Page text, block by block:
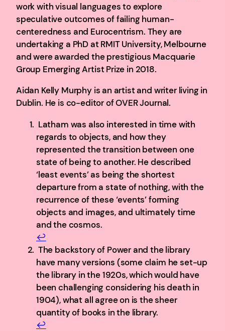
work with visual languages to explore
speculative outcomes of failing human-
centeredness and Eurocentrism. They are
undertaking a PhD at RMIT University, Melbourne
and were awarded the prestigious Macquarie
Group Emerging Artist Prize in 2018.
Aidan Kelly Murphy is an artist and writer living in
Dublin. He is co-editor of OVER Journal.
Latham was also interested in time with
regards to objects, and how they
represented the transition between one
state of being to another. He described
‘least events’ as being the shortest
departure from a state of nothing, with the
recurrence of these ‘events’ forming
objects and images, and ultimately time
and the cosmos.
↩︎
The backstory of Power and the library
have many versions (some claim he set-up
the library in the 1920s, which would have
been challenging considering his death in
1904), what all agree on is the sheer
quantity of books in the library.
↩︎